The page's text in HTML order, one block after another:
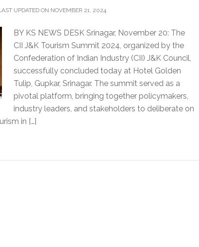
UPDATED ON NOVEMBER 21, 2024
BY KS NEWS DESK Srinagar, November 20: The
CII J&K Tourism Summit 2024, organized by the
Confederation of Indian Industry (CII) J&K Council,
successfully concluded today at Hotel Golden
Tulip, Gupkar, Srinagar. The summit served as a
pivotal platform, bringing together policymakers,
industry leaders, and stakeholders to deliberate on
in […]